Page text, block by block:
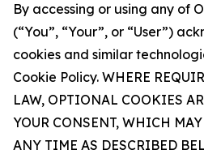
By accessing or using any of
(“You”, “Your”, or “User”)
cookies and similar
Cookie Policy. WHERE
LAW, OPTIONAL COOKIES
YOUR CONSENT, WHICH
ANY TIME AS DESCRIBED